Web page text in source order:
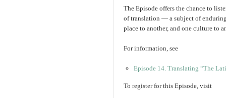
The Episode offers the chance to
of translation — a subject of
place to another, and one culture to
For information, see
Episode 14. Translating “The
To register for this Episode, visit